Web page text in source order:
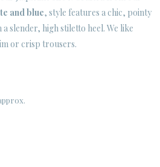
   
and blue, style features a chic, pointy
slender, high stiletto heel. We like
or crisp trousers.